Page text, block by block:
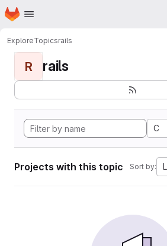
Skip to main content
Homepage
ExploreTopicsrails
R rails
C
Projects with this topic Sort by: